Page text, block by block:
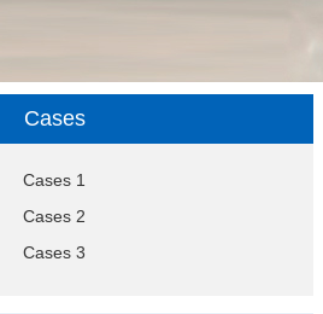
Cases
Cases 1
Cases 2
Cases 3